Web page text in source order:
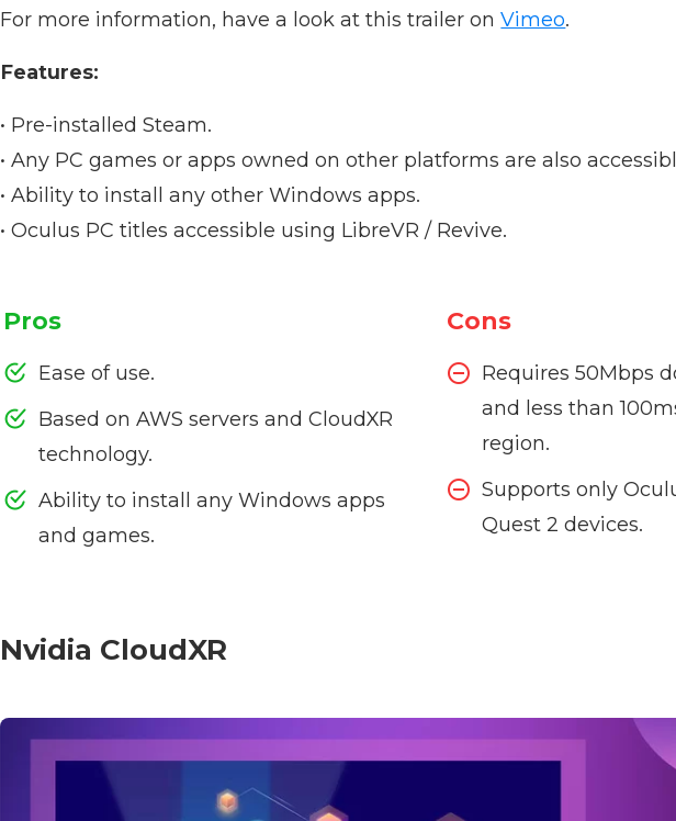
For more information, have a look at this trailer onVimeo.
Features:
• Pre-installed Steam.
• Any PC games or apps owned on other platforms are also
• Ability to install any other Windows apps.
• Oculus PC titles accessible using LibreVR / Revive.
Pros
Ease of use.
Based on AWS servers and CloudXR
technology.
Ability to install any Windows apps
and games.
Cons
Requires 50Mbps
and less than
region.
Supports only
Quest 2 devices.
Nvidia CloudXR